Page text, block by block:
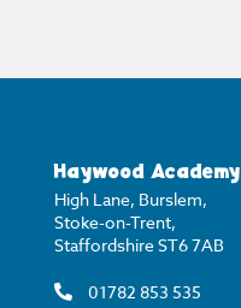
Haywood Academy
High Lane, Burslem,
Stoke-on-Trent,
Staffordshire ST6 7AB
01782 853 535